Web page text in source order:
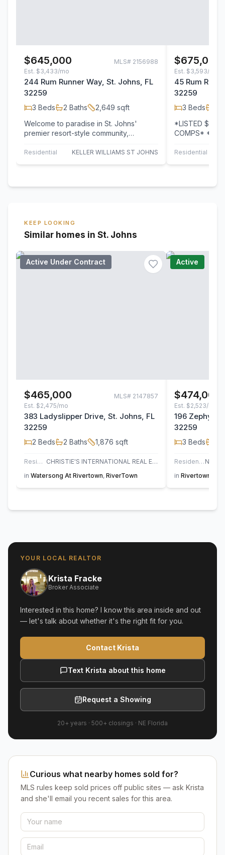
$645,000 MLS# 2156988
Est. $3,433/mo
244 Rum Runner Way, St. Johns, FL
32259
3 Beds 2 Baths 2,649 sqft
Welcome to paradise in St. Johns'
premier resort-style community,
this…
Residential KELLER WILLIAMS ST JOHNS
$675,000
Est. $3,593/mo
45 Rum
32259
3 Beds
*LISTED
COMPS*
FEES PAID!
Residential
KEEP LOOKING
Similar homes in St. Johns
Active Under Contract
$465,000 MLS# 2147857
Est. $2,475/mo
383 Ladyslipper Drive, St. Johns, FL
32259
2 Beds 2 Baths 1,876 sqft
Residential
CHRISTIE'S INTERNATIONAL REAL ESTATE FIRST COAST
in Watersong At Rivertown, RiverTown
Active
$474,000
Est. $2,523/mo
196 Zephyr
32259
3 Beds
Residential
in Rivertown
YOUR LOCAL REALTOR
Krista Fracke
Broker Associate
Interested in this home? I know this area inside and out
— let's talk about whether it's the right fit for you.
Contact Krista
Text Krista about this home
Request a Showing
20+ years · 500+ closings · NE Florida
Curious what nearby homes sold for?
MLS rules keep sold prices off public sites — ask Krista
and she'll email you recent sales for this area.